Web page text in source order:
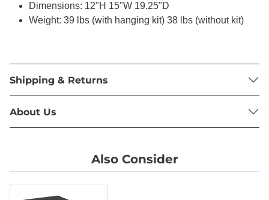
Dimensions: 12"H 15"W 19.25"D
Weight: 39 lbs (with hanging kit) 38 lbs (without kit)
Shipping & Returns
About Us
Also Consider